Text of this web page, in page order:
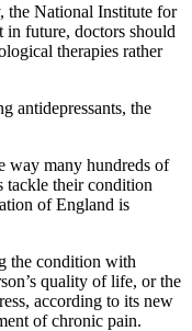
the National Institute for
in future, doctors should
therapies rather
antidepressants, the
way many hundreds of
tackle their condition
of England is
the condition with
quality of life, or the
according to its new
of chronic pain.